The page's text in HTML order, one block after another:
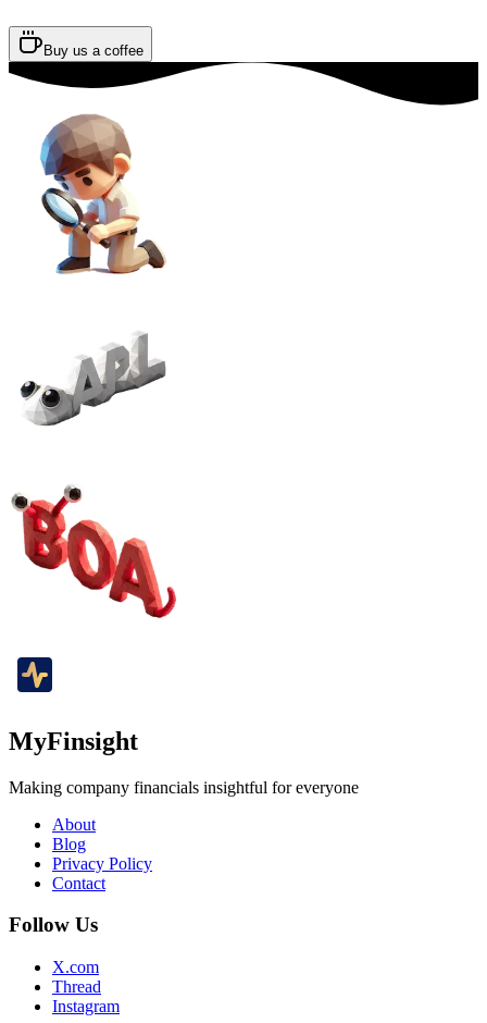
Buy us a coffee
MyFinsight
Making company financials insightful for everyone
About
Blog
Privacy Policy
Contact
Follow Us
X.com
Thread
Instagram